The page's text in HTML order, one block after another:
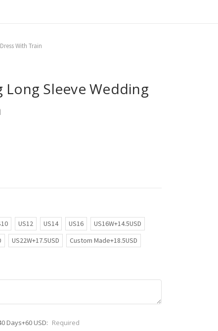
With Train
Long Sleeve Wedding
US12 US14 US16
US16W+14.5USD
US22W+17.5USD Custom Made+18.5USD
Days+60 USD: Required